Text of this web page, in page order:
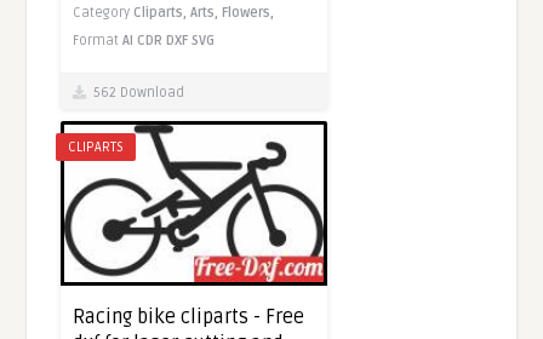
Category Cliparts,Arts, Flowers,
FormatAI CDR DXF SVG
562 Download
CLIPARTS
Racing bike cliparts - Free